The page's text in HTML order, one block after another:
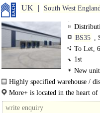
UK South West
BS35 ,
To Let,
1st
New
Level
Secured
8Km/5miles
Highly specified warehouse /
More+ is a total of 35 acres, with
More+ is located in the heart
location due to its strategic